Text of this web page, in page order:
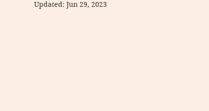
Updated: Jun 29, 2023